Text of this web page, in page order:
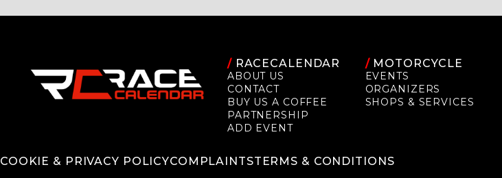
/RACECALENDAR
ABOUT US
CONTACT
BUY US A COFFEE
PARTNERSHIP
ADD EVENT
/MOTORCYCLE
EVENTS
ORGANIZERS
SHOPS & SERVICES
COOKIE & PRIVACY POLICYCOMPLAINTSTERMS & CONDITIONS